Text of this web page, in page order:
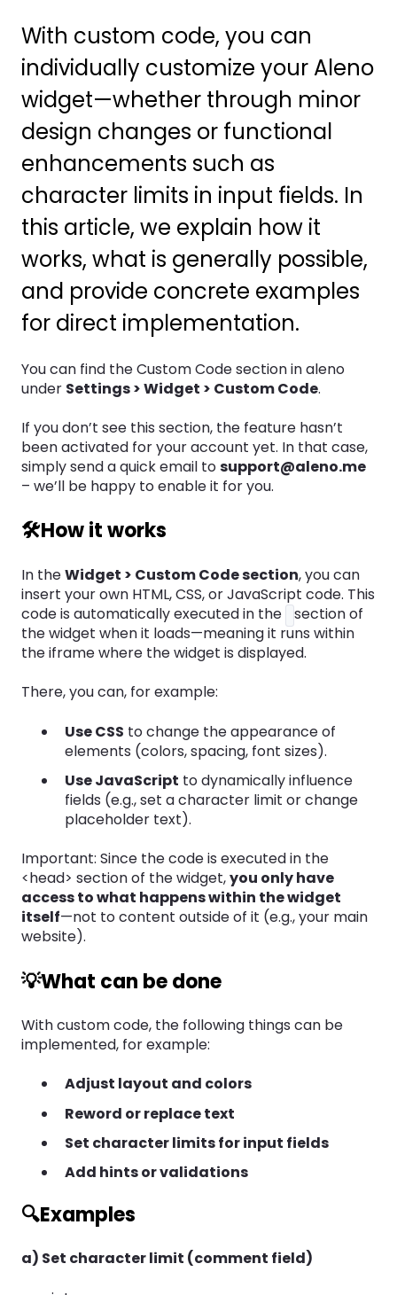
With custom code, you can
individually customize your Aleno
widget—whether through minor
design changes or functional
enhancements such as
character limits in input fields. In
this article, we explain how it
works, what is generally possible,
and provide concrete examples
for direct implementation.
You can find the Custom Code section in aleno
under Settings > Widget > Custom Code.
If you don’t see this section, the feature hasn’t
been activated for your account yet. In that case,
simply send a quick email tosupport@aleno.me
– we’ll be happy to enable it for you.
🛠️How it works
In theWidget > Custom Code section, you can
insert your own HTML, CSS, or JavaScript code. This
code is automatically executed in the
section of
the widget when it loads—meaning it runs within
the iframe where the widget is displayed.
There, you can, for example:
Use CSS to change the appearance of
elements (colors, spacing, font sizes).
Use JavaScript to dynamically influence
fields (e.g., set a character limit or change
placeholder text).
Important: Since the code is executed in the
<head> section of the widget,you only have
access to what happens within the widget
itself—not to content outside of it (e.g., your main
website).
💡What can be done
With custom code, the following things can be
implemented, for example:
Adjust layout and colors
Reword or replace text
Set character limits for input fields
Add hints or validations
🔍Examples
a) Set character limit (comment field)